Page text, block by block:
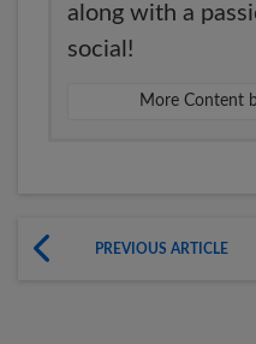
along with a
social!
More Content
PREVIOUS ARTICLE